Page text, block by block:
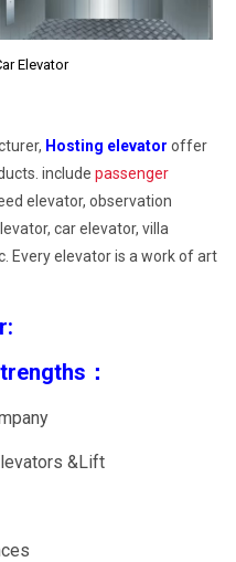
Elevator
Hosting elevatoroffer
include passenger
elevator, observation
car elevator, villa
Every elevator is a work of art
：
&Lift